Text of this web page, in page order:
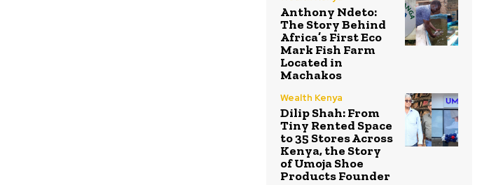
Anthony Ndeto:
The Story Behind
Africa’s First Eco
Mark Fish Farm
Located in
Machakos
Wealth Kenya
Dilip Shah: From
Tiny Rented Space
to 35 Stores Across
Kenya, the Story
of Umoja Shoe
Products Founder